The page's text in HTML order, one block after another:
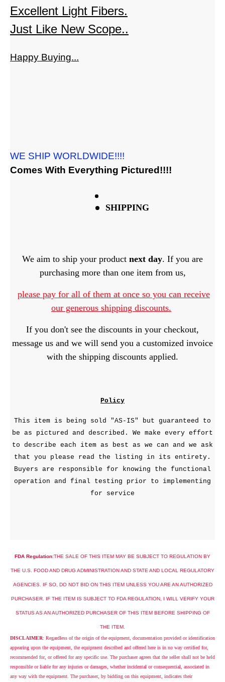
Excellent Light Fibers.
Just Like New Scope..
Happy Buying...
WE SHIP WORLDWIDE!!!!
Comes With Everything Pictured!!!!
SHIPPING
We aim to ship your product next day. If you are
purchasing more than one item from us,
please pay for all of them at once so you can receive
our generous shipping discounts.
If you don't see the discounts in your checkout,
message us and we will send you a customized invoice
with the shipping discounts applied.
Policy
This item is being sold "AS-IS" but guaranteed to
be as pictured and described. We make every effort
to describe each item as best as we can and we ask
that you please read the listing in its entirety.
Buyers are responsible for knowing the functional
operation and final testing prior to implementing
for service
FDA Regulation:THE SALE OF THIS ITEM MAY BE SUBJECT TO REGULATION BY
THE U.S. FOOD AND DRUG ADMINISTRATION AND STATE AND LOCAL REGULATORY
AGENCIES. IF SO, DO NOT BID ON THIS ITEM UNLESS YOU ARE AN AUTHORIZED
PURCHASER. IF THE ITEM IS SUBJECT TO FDA REGULATION, I WILL VERIFY YOUR
STATUS AS AN AUTHORIZED PURCHASER OF THIS ITEM BEFORE SHIPPING OF
THE ITEM.
DISCLAIMER: Regardless of the origin of the equipment, documentation provided or identification
appearing upon the equipment, the equipment described and offered here is in no way certified for,
recommended for, or offered for any specific use. The purchaser agrees that the seller shall not be held
responsible or liable for any injuries or damages, whether incidental or consequential, associated in
any way with the equipment. The purchaser, by bidding on this equipment, indicates their